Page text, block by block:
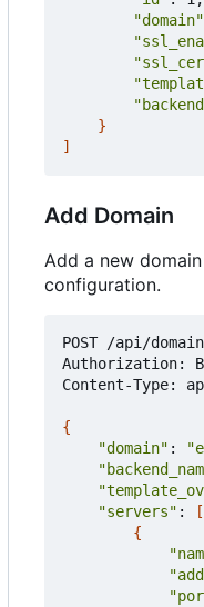
"domain"
}
]
Add Domain
Add a new
configuration.
POST /api/domain
Authorization:
Content-Type:
{
"domain" :
"servers" :
[
{